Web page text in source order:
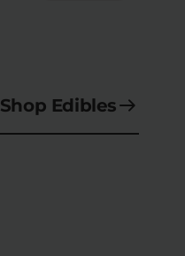
Shop Edibles